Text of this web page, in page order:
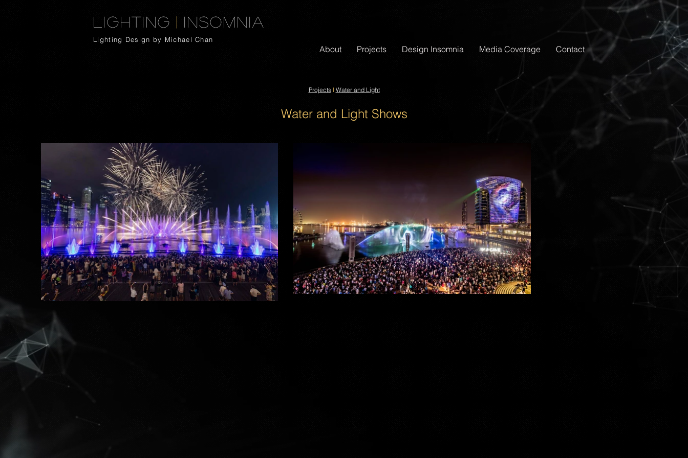
Lighting | Insomnia
Lighting Design by Michael Chan
About Projects Design Insomnia Media Coverage Contact
Projects l Water and Light
Water and Light Shows